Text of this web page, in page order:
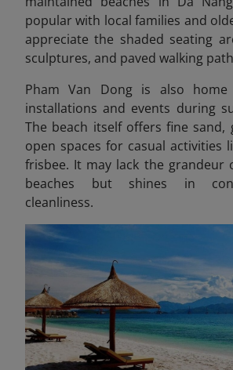
popular with local families and
appreciate the shaded seating
sculptures, and paved walking
Pham Van Dong is also
installations and events during
The beach itself offers fine sand,
open spaces for casual activities
frisbee. It may lack the grandeur
beaches but shines in
cleanliness.